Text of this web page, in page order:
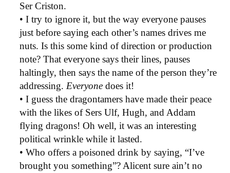
Ser Criston.
• I try to ignore it, but the way everyone pauses
just before saying each other’s names drives me
nuts. Is this some kind of direction or production
note? That everyone says their lines, pauses
haltingly, then says the name of the person they’re
addressing. Everyone does it!
• I guess the dragontamers have made their peace
with the likes of Sers Ulf, Hugh, and Addam
flying dragons! Oh well, it was an interesting
political wrinkle while it lasted.
• Who offers a poisoned drink by saying, “I’ve
brought you something”? Alicent sure ain’t no